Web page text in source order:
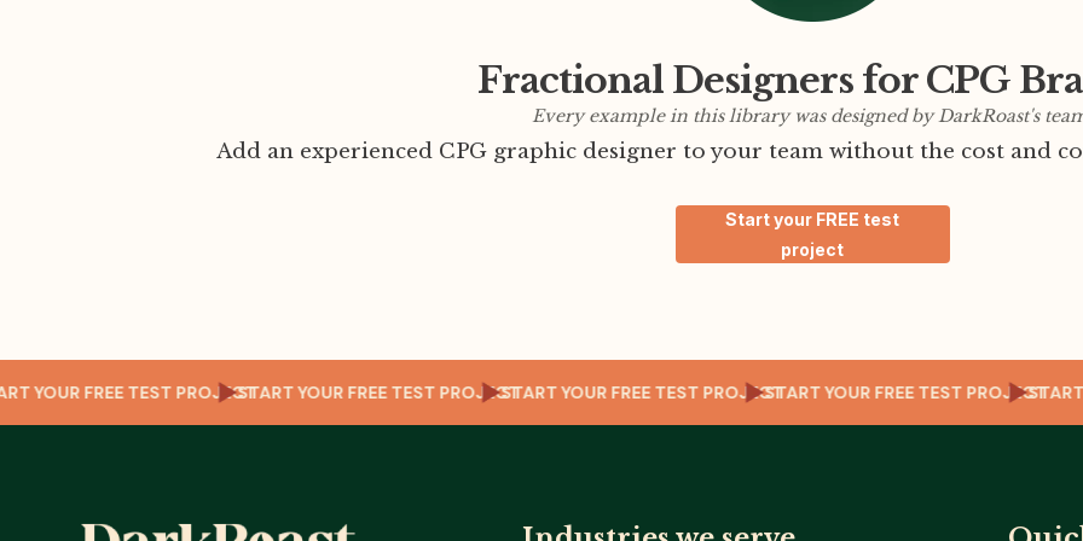
Fractional Designers for CPG
Every example in this library was designed by DarkRoast's
Add an experienced CPG graphic designer to your team without the cost and
Start your FREE test
project
START YOUR FREE TEST PROJECTSTART YOUR FREE TEST PROJECTSTART YOUR FREE TEST PROJECTSTART YOUR FREE TEST